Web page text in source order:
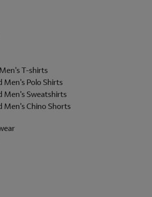
T-shirts
Men's Polo Shirts
Men's Sweatshirts
Men's Chino Shorts